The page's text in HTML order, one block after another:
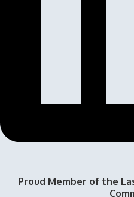
Proud Member of the